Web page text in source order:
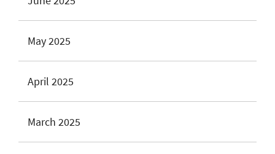
May 2025
April 2025
March 2025